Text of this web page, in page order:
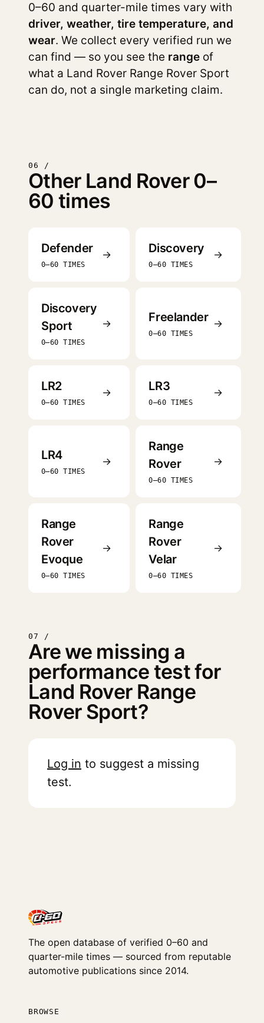
0–60 and quarter-mile times vary with
driver, weather, tire temperature, and
wear. We collect every verified run we
can find — so you see the range of
what a Land Rover Range Rover Sport
can do, not a single marketing claim.
06 /
Other Land Rover 0–
60 times
Defender
0–60 TIMES
→ Discovery
0–60 TIMES
→
Discovery
Sport
0–60 TIMES
→ Freelander
0–60 TIMES
→
LR2
0–60 TIMES
→ LR3
0–60 TIMES
→
LR4
0–60 TIMES
→
Range
Rover
0–60 TIMES
→
Range
Rover
Evoque
0–60 TIMES
→
Range
Rover
Velar
0–60 TIMES
→
07 /
Are we missing a
performance test for
Land Rover Range
Rover Sport?
Log in to suggest a missing
test.
The open database of verified 0–60 and
quarter-mile times — sourced from reputable
automotive publications since 2014.
BROWSE